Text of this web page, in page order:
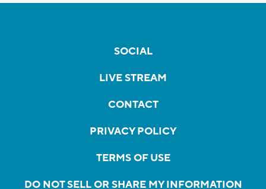
SOCIAL
LIVE STREAM
CONTACT
PRIVACY POLICY
TERMS OF USE
DO NOT SELL OR SHARE MY INFORMATION